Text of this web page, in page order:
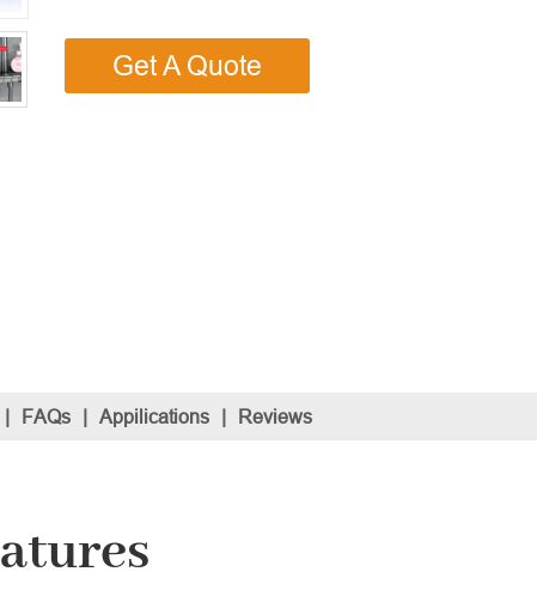
Get A Quote
| FAQs | Appilications | Reviews